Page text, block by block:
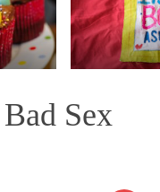
Sex